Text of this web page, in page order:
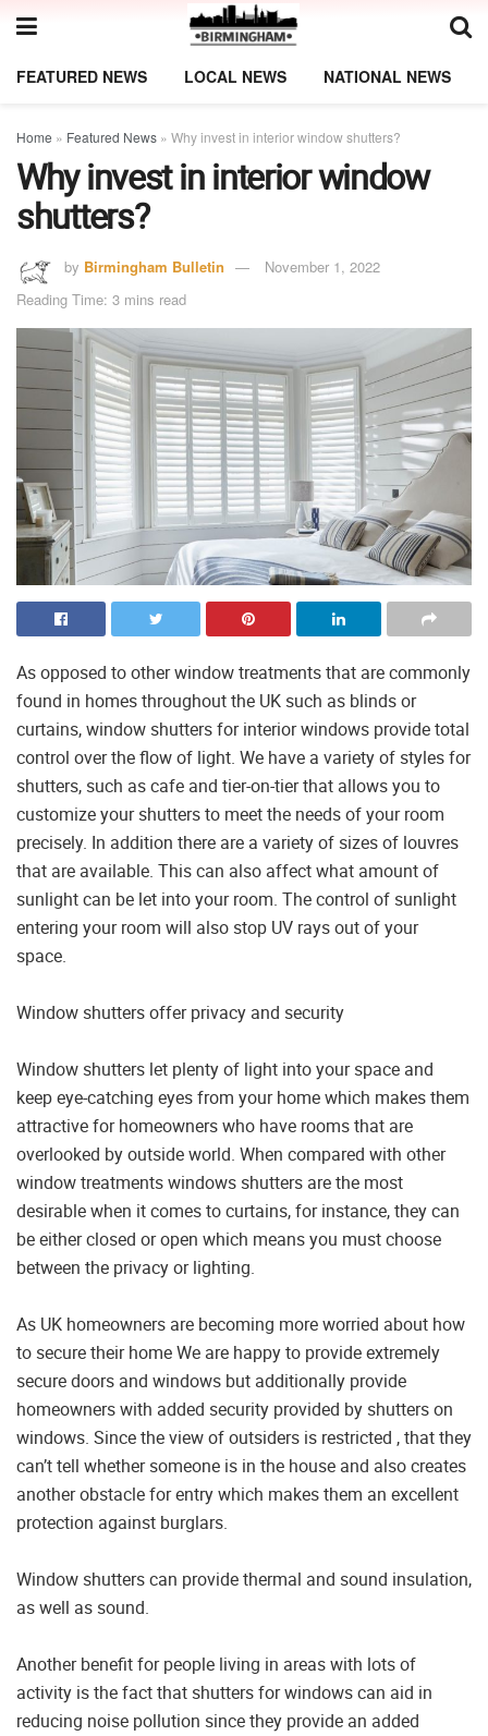
FEATURED NEWS LOCAL NEWS NATIONAL NEWS
Home » Featured News » Why invest in interior window shutters?
Why invest in interior window
shutters?
by Birmingham Bulletin
November 1, 2022
Reading Time: 3 mins read
As opposed to other window treatments that are commonly
found in homes throughout the UK such as blinds or
curtains, window shutters for interior windows provide total
control over the flow of light. We have a variety of styles for
shutters, such as cafe and tier-on-tier that allows you to
customize your shutters to meet the needs of your room
precisely. In addition there are a variety of sizes of louvres
that are available. This can also affect what amount of
sunlight can be let into your room. The control of sunlight
entering your room will also stop UV rays out of your
space.
Window shutters offer privacy and security
Window shutters let plenty of light into your space and
keep eye-catching eyes from your home which makes them
attractive for homeowners who have rooms that are
overlooked by outside world. When compared with other
window treatments windows shutters are the most
desirable when it comes to curtains, for instance, they can
be either closed or open which means you must choose
between the privacy or lighting.
As UK homeowners are becoming more worried about how
to secure their home We are happy to provide extremely
secure doors and windows but additionally provide
homeowners with added security provided by shutters on
windows. Since the view of outsiders is restricted , that they
can’t tell whether someone is in the house and also creates
another obstacle for entry which makes them an excellent
protection against burglars.
Window shutters can provide thermal and sound insulation,
as well as sound.
Another benefit for people living in areas with lots of
activity is the fact that shutters for windows can aid in
reducing noise pollution since they provide an added